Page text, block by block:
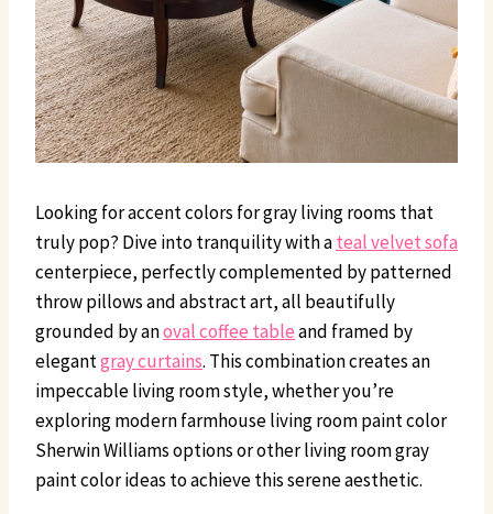
Looking for accent colors for gray living rooms that
truly pop? Dive into tranquility with ateal velvet sofa
centerpiece, perfectly complemented by patterned
throw pillows and abstract art, all beautifully
grounded by anoval coffee tableand framed by
elegantgray curtains. This combination creates an
impeccable living room style, whether you’re
exploring modern farmhouse living room paint color
Sherwin Williams options or other living room gray
paint color ideas to achieve this serene aesthetic.